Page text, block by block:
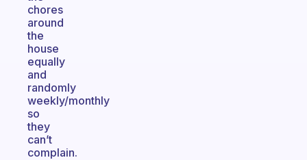
chores
around
the
house
equally
and
randomly
weekly/monthly
so
they
can’t
complain.